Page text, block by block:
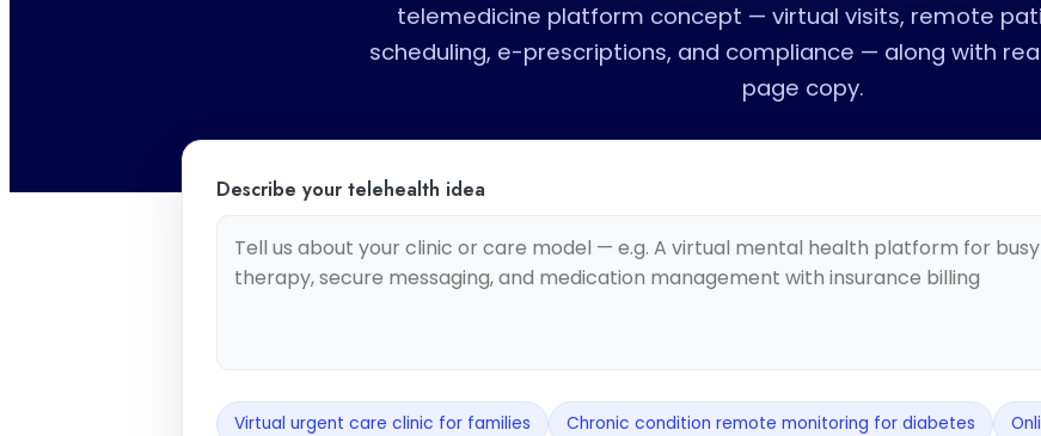
telemedicine platform concept — virtual visits, remote
scheduling, e-prescriptions, and compliance — along with
page copy.
Describe your telehealth idea
Virtual urgent care clinic for families Chronic condition remote monitoring for diabetes